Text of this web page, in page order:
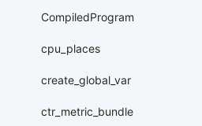
CompiledProgram
cpu_places
create_global_var
ctr_metric_bundle